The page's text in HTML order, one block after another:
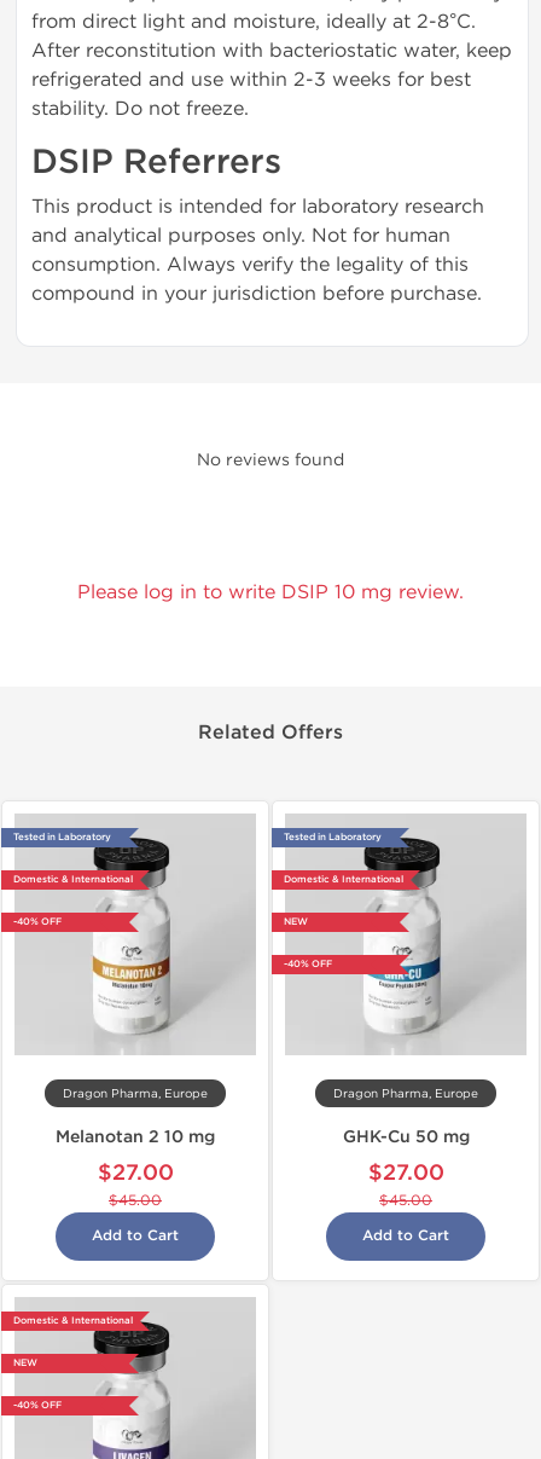
from direct light and moisture, ideally at 2-8°C.
After reconstitution with bacteriostatic water, keep
refrigerated and use within 2-3 weeks for best
stability. Do not freeze.
DSIP Referrers
This product is intended for laboratory research
and analytical purposes only. Not for human
consumption. Always verify the legality of this
compound in your jurisdiction before purchase.
No reviews found
Please log in to write DSIP 10 mg review.
Related Offers
Tested in Laboratory
Domestic & International
-40% OFF
Dragon Pharma, Europe
Melanotan 2 10 mg
$27.00
$45.00
Add to Cart
Tested in Laboratory
Domestic & International
NEW
-40% OFF
Dragon Pharma, Europe
GHK-Cu 50 mg
$27.00
$45.00
Add to Cart
Domestic & International
NEW
-40% OFF